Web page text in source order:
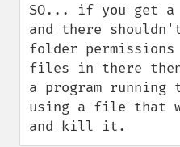
SO... if you get a
and there
folder
files in there
a program
using a file that
and kill it.